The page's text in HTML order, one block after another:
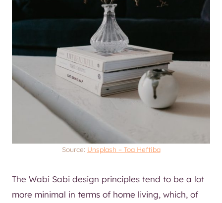
Source: Unsplash – Toa Heftiba
The Wabi Sabi design principles tend to be a lot
more minimal in terms of home living, which, of